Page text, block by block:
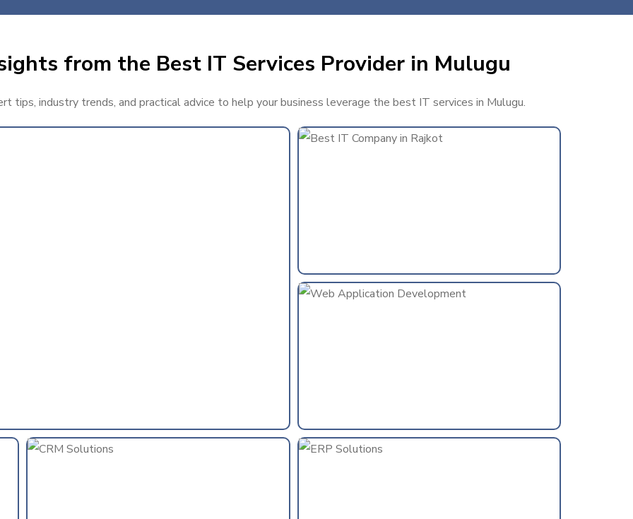
from the Best IT Services Provider in Mulugu
tips, industry trends, and practical advice to help your business leverage the best IT services in Mulugu.